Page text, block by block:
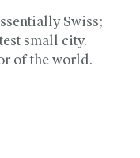
Swiss;
small city.
of the world.